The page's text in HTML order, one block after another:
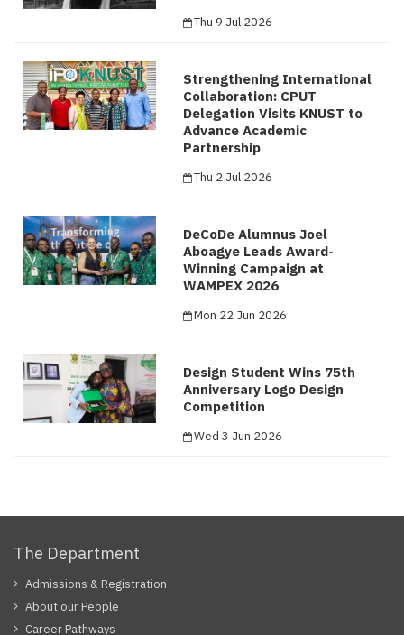
Thu 9 Jul 2026
Strengthening International
Collaboration: CPUT
Delegation Visits KNUST to
Advance Academic
Partnership
Thu 2 Jul 2026
DeCoDe Alumnus Joel
Aboagye Leads Award-
Winning Campaign at
WAMPEX 2026
Mon 22 Jun 2026
Design Student Wins 75th
Anniversary Logo Design
Competition
Wed 3 Jun 2026
The Department
Admissions & Registration
About our People
Career Pathways